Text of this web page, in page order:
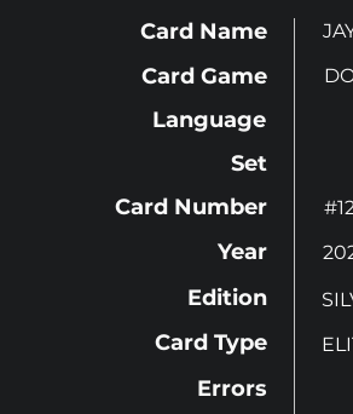
Card Name
Card Game
Language
Set
Card Number
Year
Edition
Card Type
Errors